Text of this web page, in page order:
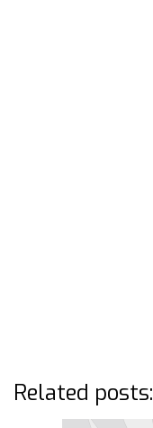
Related posts: